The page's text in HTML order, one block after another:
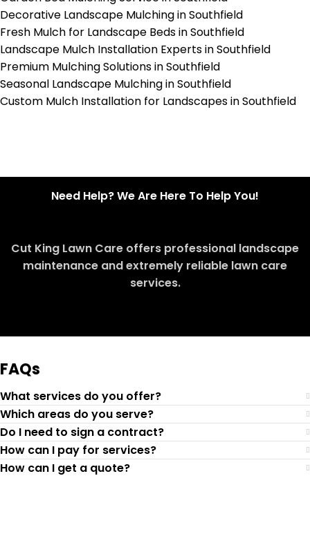
Decorative Landscape Mulching in Southfield
Fresh Mulch for Landscape Beds in Southfield
Landscape Mulch Installation Experts in Southfield
Premium Mulching Solutions in Southfield
Seasonal Landscape Mulching in Southfield
Custom Mulch Installation for Landscapes in Southfield
Need Help? We Are Here To Help You!
Cut King Lawn Care offers professional landscape
maintenance and extremely reliable lawn care
services.
FAQs
What services do you offer?
Which areas do you serve?
Do I need to sign a contract?
How can I pay for services?
How can I get a quote?